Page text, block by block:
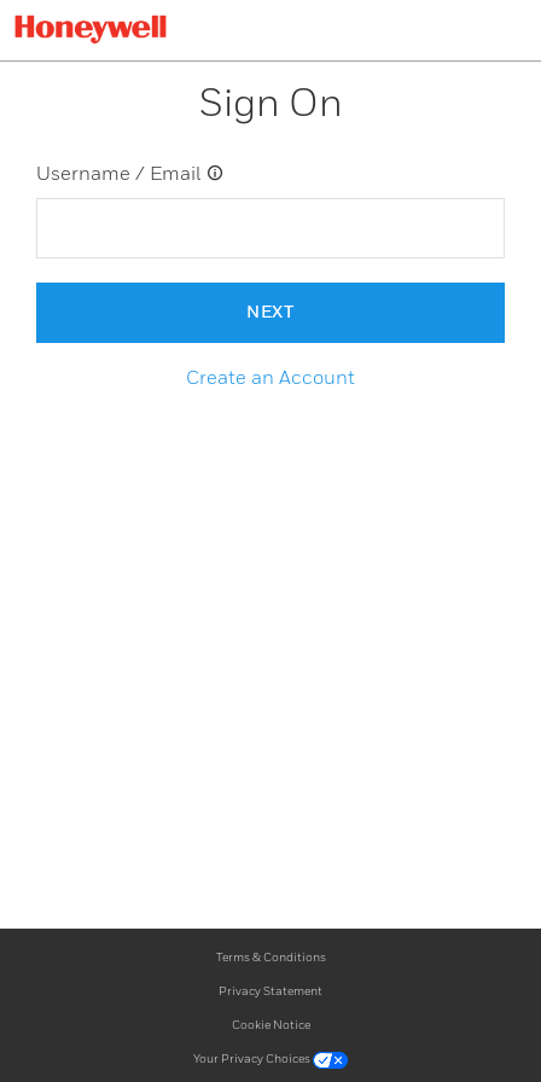
Sign On
Username / Email
NEXT
Create an Account
Terms & Conditions
Privacy Statement
Cookie Notice
Your Privacy Choices